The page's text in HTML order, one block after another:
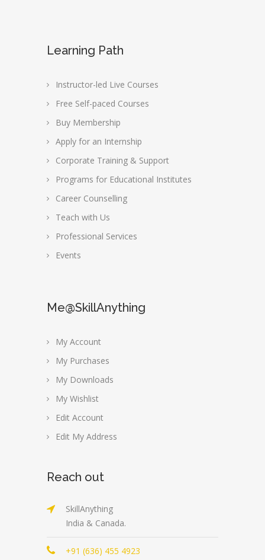
Learning Path
Instructor-led Live Courses
Free Self-paced Courses
Buy Membership
Apply for an Internship
Corporate Training & Support
Programs for Educational Institutes
Career Counselling
Teach with Us
Professional Services
Events
Me@SkillAnything
My Account
My Purchases
My Downloads
My Wishlist
Edit Account
Edit My Address
Reach out
SkillAnything
India & Canada.
+91 (636) 455 4923